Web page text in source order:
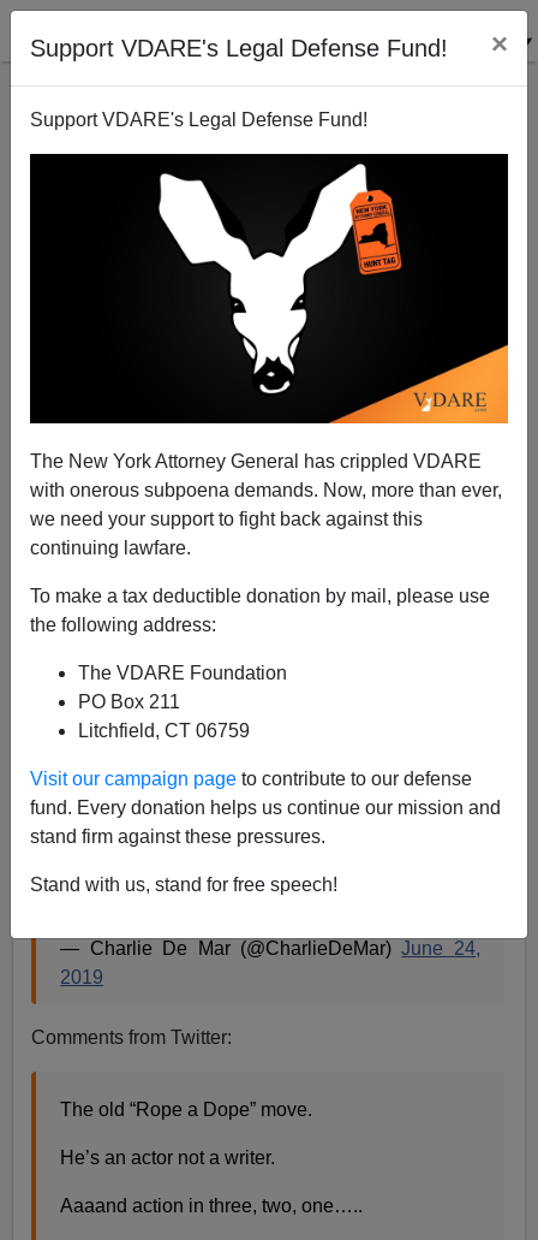
Support VDARE's Legal Defense Fund! ×
Support VDARE's Legal Defense Fund!
The New York Attorney General has crippled VDARE
with onerous subpoena demands. Now, more than ever,
we need your support to fight back against this
continuing lawfare.
To make a tax deductible donation by mail, please use
the following address:
The VDARE Foundation
PO Box 211
Litchfield, CT 06759
Visit our campaign page to contribute to our defense
fund. Every donation helps us continue our mission and
stand firm against these pressures.
Stand with us, stand for free speech!
Hate Hoax: Police Body Cam Footage of Jussie
Smollett with Noose Around His Neck
06/24/2019
A+a-
Jussie Smollett’s apartment the night attack was
reported.
pic.twitter.com/Fnp0jmo8Ra
— Charlie De Mar (@CharlieDeMar)June 24,
2019
Comments from Twitter:
The old “Rope a Dope” move.
He’s an actor not a writer.
Aaaand action in three, two, one…..